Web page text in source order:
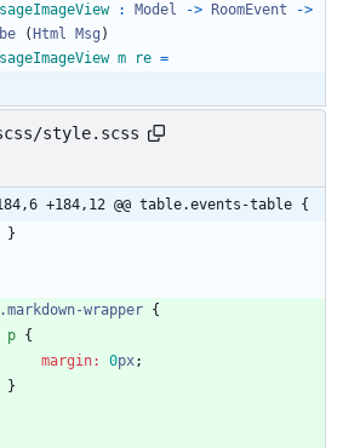
: Model -> RoomEvent
->
( Html Msg )
m re =
style.scss
184,6 +184,12 @@ table.events-table {
}
.markdown-wrapper {
p {
margin: 0px;
}